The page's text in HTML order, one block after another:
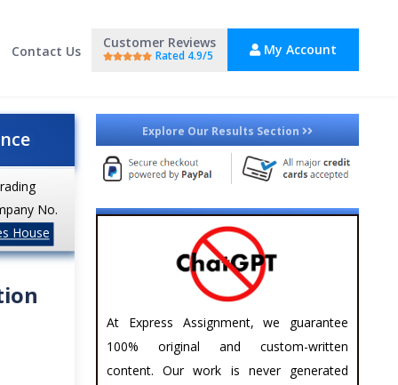
Contact Us
Customer Reviews
Rated 4.9/5 My Account
No.
House
Explore Our Results Section
At Express Assignment, we guarantee
100% original and custom-written
content. Our work is never generated